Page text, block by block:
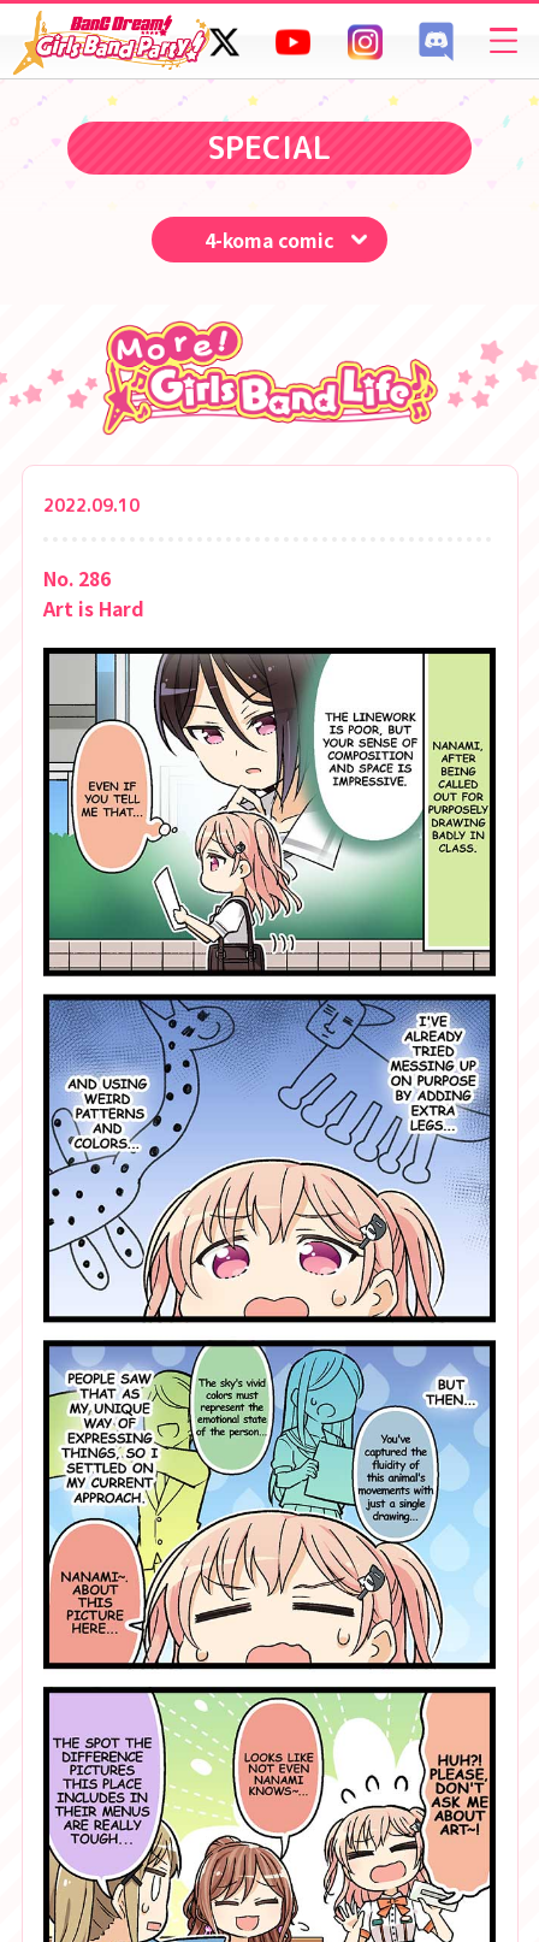
SPECIAL FAQ
SPECIAL
4-koma comic
2022.09.10
No. 286
Art is Hard